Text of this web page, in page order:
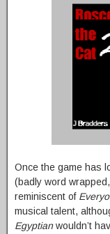
Once the game has
(badly word
reminiscent of
musical talent,
Egyptianwouldn’t